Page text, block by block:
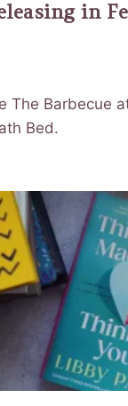
in
The Barbecue
Bed.